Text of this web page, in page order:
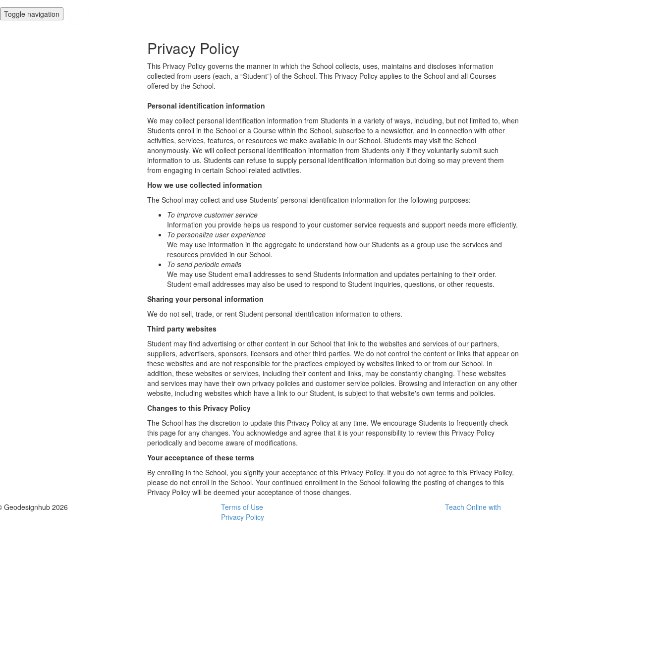
Toggle navigation
Privacy Policy
This Privacy Policy governs the manner in which the School collects, uses, maintains and discloses information
collected from users (each, a “Student”) of the School. This Privacy Policy applies to the School and all Courses
offered by the School.
Personal identification information
We may collect personal identification information from Students in a variety of ways, including, but not limited to, when
Students enroll in the School or a Course within the School, subscribe to a newsletter, and in connection with other
activities, services, features, or resources we make available in our School. Students may visit the School
anonymously. We will collect personal identification information from Students only if they voluntarily submit such
information to us. Students can refuse to supply personal identification information but doing so may prevent them
from engaging in certain School related activities.
How we use collected information
The School may collect and use Students’ personal identification information for the following purposes:
To improve customer service
Information you provide helps us respond to your customer service requests and support needs more efficiently.
To personalize user experience
We may use information in the aggregate to understand how our Students as a group use the services and
resources provided in our School.
To send periodic emails
We may use Student email addresses to send Students information and updates pertaining to their order.
Student email addresses may also be used to respond to Student inquiries, questions, or other requests.
Sharing your personal information
We do not sell, trade, or rent Student personal identification information to others.
Third party websites
Student may find advertising or other content in our School that link to the websites and services of our partners,
suppliers, advertisers, sponsors, licensors and other third parties. We do not control the content or links that appear on
these websites and are not responsible for the practices employed by websites linked to or from our School. In
addition, these websites or services, including their content and links, may be constantly changing. These websites
and services may have their own privacy policies and customer service policies. Browsing and interaction on any other
website, including websites which have a link to our Student, is subject to that website's own terms and policies.
Changes to this Privacy Policy
The School has the discretion to update this Privacy Policy at any time. We encourage Students to frequently check
this page for any changes. You acknowledge and agree that it is your responsibility to review this Privacy Policy
periodically and become aware of modifications.
Your acceptance of these terms
By enrolling in the School, you signify your acceptance of this Privacy Policy. If you do not agree to this Privacy Policy,
please do not enroll in the School. Your continued enrollment in the School following the posting of changes to this
Privacy Policy will be deemed your acceptance of those changes.
Geodesignhub 2026
Terms of Use
Privacy Policy
Teach Online with